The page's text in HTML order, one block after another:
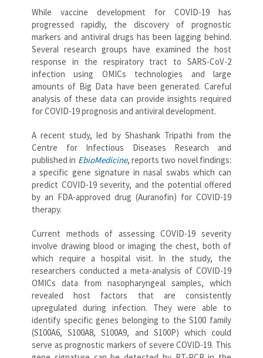
While vaccine development for COVID-19 has
progressed rapidly, the discovery of prognostic
markers and antiviral drugs has been lagging behind.
Several research groups have examined the host
response in the respiratory tract to SARS-CoV-2
infection using OMICs technologies and large
amounts of Big Data have been generated. Careful
analysis of these data can provide insights required
for COVID-19 prognosis and antiviral development.
A recent study, led by Shashank Tripathi from the
Centre for Infectious Diseases Research and
published in EbioMedicine, reports two novel findings:
a specific gene signature in nasal swabs which can
predict COVID-19 severity, and the potential offered
by an FDA-approved drug (Auranofin) for COVID-19
therapy.
Current methods of assessing COVID-19 severity
involve drawing blood or imaging the chest, both of
which require a hospital visit. In the study, the
researchers conducted a meta-analysis of COVID-19
OMICs data from nasopharyngeal samples, which
revealed host factors that are consistently
upregulated during infection. They were able to
identify specific genes belonging to the S100 family
(S100A6, S100A8, S100A9, and S100P) which could
serve as prognostic markers of severe COVID-19. This